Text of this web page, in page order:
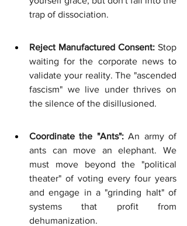
trap of dissociation.
Reject Manufactured Consent: Stop
waiting for the corporate news to
validate your reality. The "ascended
fascism" we live under thrives on
the silence of the disillusioned.
Coordinate the "Ants": An army of
ants can move an elephant. We
must move beyond the "political
theater" of voting every four years
and engage in a "grinding halt" of
systems that profit from
dehumanization.